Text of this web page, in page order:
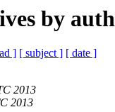
by
] [ subject ] [ date ]
2013
2013